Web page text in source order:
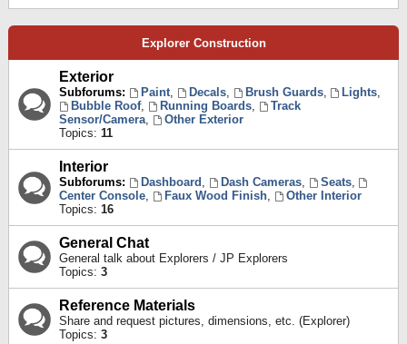
Explorer Construction
Exterior
Subforums: Paint, Decals, Brush Guards, Lights,
Bubble Roof, Running Boards,
Track
Sensor/Camera,
Other Exterior
Topics: 11
Interior
Subforums: Dashboard , Dash Cameras, Seats,
Center Console, Faux Wood Finish,
Other Interior
Topics: 16
General Chat
General talk about Explorers / JP Explorers
Topics: 3
Reference Materials
Share and request pictures, dimensions, etc. (Explorer)
Topics: 3